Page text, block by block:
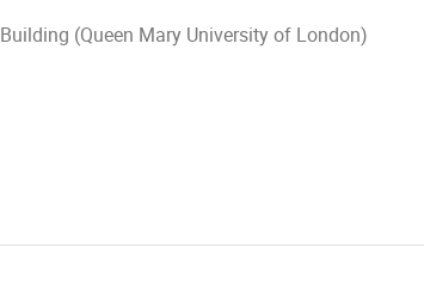
(Queen Mary University of London)